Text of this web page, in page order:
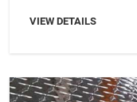
VIEW DETAILS